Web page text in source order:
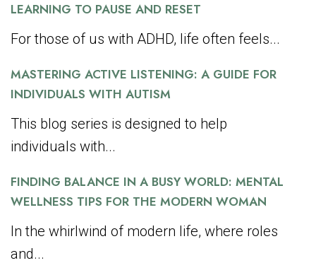
LEARNING TO PAUSE AND RESET
For those of us with ADHD, life often feels...
MASTERING ACTIVE LISTENING: A GUIDE FOR
INDIVIDUALS WITH AUTISM
This blog series is designed to help
individuals with...
FINDING BALANCE IN A BUSY WORLD: MENTAL
WELLNESS TIPS FOR THE MODERN WOMAN
In the whirlwind of modern life, where roles
and...